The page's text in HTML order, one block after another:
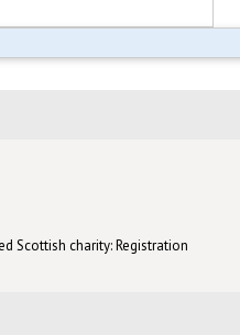
Scottish charity: Registration